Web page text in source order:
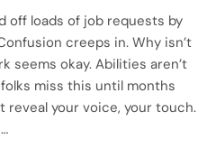
off loads of job requests by
creeps in. Why isn’t
seems okay. Abilities aren’t
miss this until months
reveal your voice, your touch.